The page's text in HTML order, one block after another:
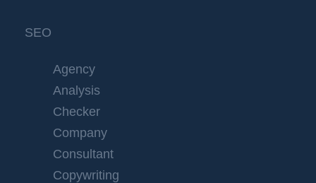
SEO
Agency
Analysis
Checker
Company
Consultant
Copywriting